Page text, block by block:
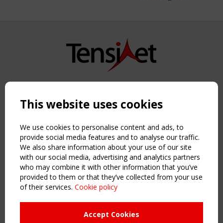
Copyright TensiNet 2015-2026. All rights reserved.
NAVIGATION
Home
About
News & Events
Inspiring & knowledge
Publications & webinars
Working Groups
This website uses cookies
We use cookies to personalise content and ads, to
provide social media features and to analyse our traffic.
We also share information about your use of our site
with our social media, advertising and analytics partners
who may combine it with other information that you’ve
provided to them or that they’ve collected from your use
of their services. Cookie policy
Accept Cookies